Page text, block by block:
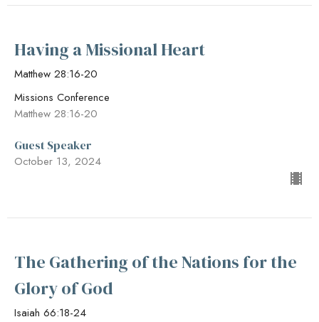
Having a Missional Heart
Matthew 28:16-20
Missions Conference
Matthew 28:16-20
Guest Speaker
October 13, 2024
The Gathering of the Nations for the
Glory of God
Isaiah 66:18-24